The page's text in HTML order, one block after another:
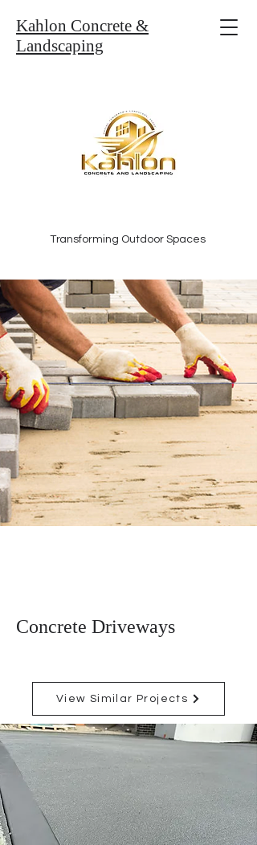
Kahlon Concrete &
Landscaping
Transforming Outdoor Spaces
Concrete Driveways
View Similar Projects